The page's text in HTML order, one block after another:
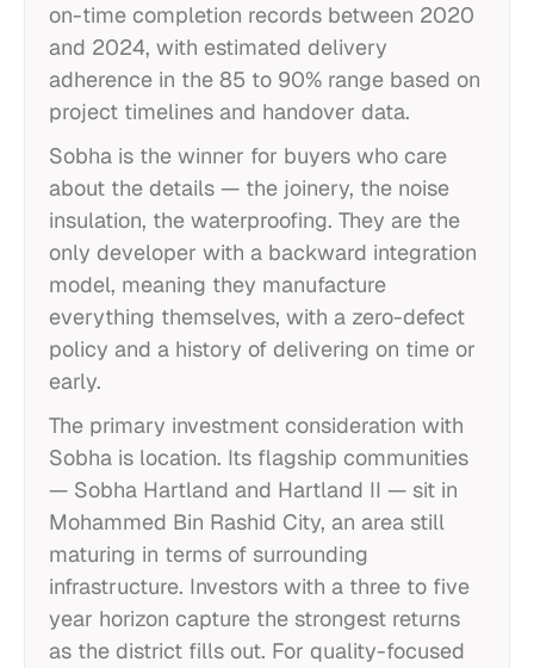
on-time completion records between 2020
and 2024, with estimated delivery
adherence in the 85 to 90% range based on
project timelines and handover data.
Sobha is the winner for buyers who care
about the details — the joinery, the noise
insulation, the waterproofing. They are the
only developer with a backward integration
model, meaning they manufacture
everything themselves, with a zero-defect
policy and a history of delivering on time or
early.
The primary investment consideration with
Sobha is location. Its flagship communities
— Sobha Hartland and Hartland II — sit in
Mohammed Bin Rashid City, an area still
maturing in terms of surrounding
infrastructure. Investors with a three to five
year horizon capture the strongest returns
as the district fills out. For quality-focused